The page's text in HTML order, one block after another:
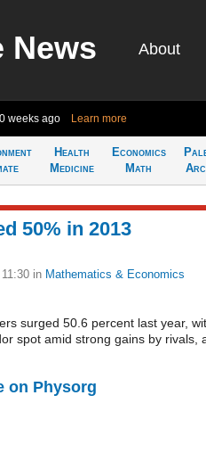
News About
weeks ago Learn more
Health
Medicine
Economics
Math
50% in 2013
in Mathematics & Economics
surged 50.6 percent last year,
spot amid strong gains by rivals,
on Physorg